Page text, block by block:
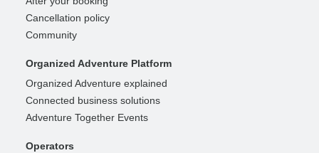
Cancellation policy
Community
Organized Adventure Platform
Organized Adventure explained
Connected business solutions
Adventure Together Events
Operators